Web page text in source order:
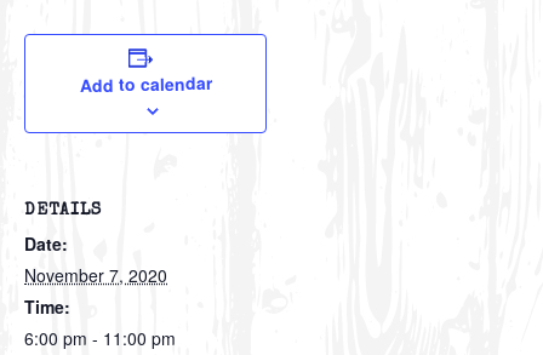
Add to calendar
DETAILS
Date:
November 7, 2020
Time:
6:00 pm - 11:00 pm